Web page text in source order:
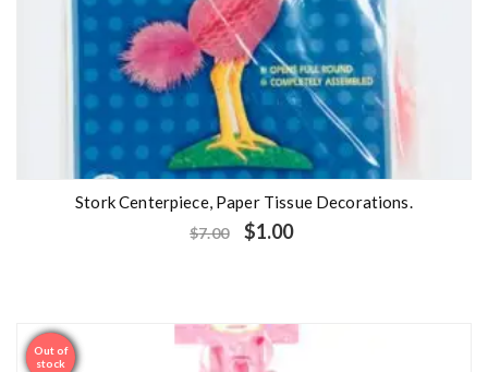
Stork Centerpiece, Paper Tissue Decorations.
$7.00 $1.00
Sale
Out of
stock